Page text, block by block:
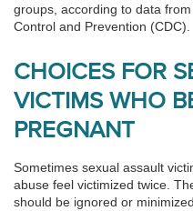
groups, according to data
Control and Prevention (CDC).
CHOICES FOR
VICTIMS WHO
PREGNANT
Sometimes sexual assault
abuse feel victimized twice.
should be ignored or